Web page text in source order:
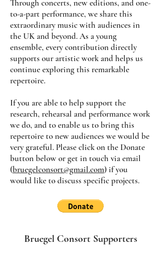
Through concerts, new editions, and one-
to-a-part performance, we share this
extraordinary music with audiences in
the UK and beyond. As a young
ensemble, every contribution directly
supports our artistic work and helps us
continue exploring this remarkable
repertoire.
If you are able to help support the
research, rehearsal and performance work
we do, and to enable us to bring this
repertoire to new audiences we would be
very grateful. Please click on the Donate
button below or get in touch via email
(bruegelconsort@gmail.com) if you
would like to discuss specific projects.
Bruegel Consort Supporters